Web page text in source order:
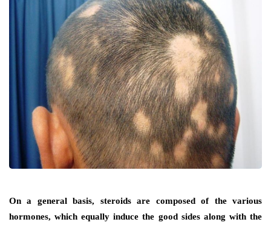
On a general basis, steroids are composed of the various
hormones, which equally induce the good sides along with the